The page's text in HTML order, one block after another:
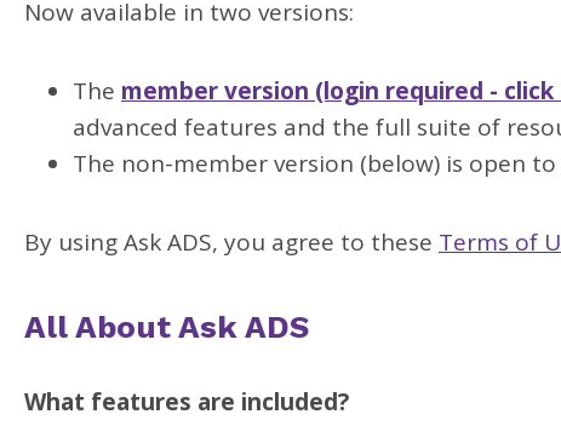
Now available in two versions:
The member version (login required - click
advanced features and the full suite of
The non-member version (below) is open
By using Ask ADS, you agree to these Terms of
All About Ask ADS
What features are included?